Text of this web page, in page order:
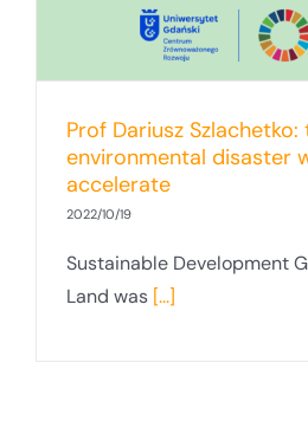
Prof Dariusz Szlachetko:
environmental disaster
accelerate
2022/10/19
Sustainable Development
Land was [...]